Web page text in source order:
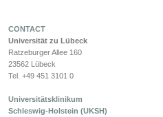
CONTACT
Universität zu Lübeck
Ratzeburger Allee 160
23562 Lübeck
Tel. +49 451 3101 0
Universitätsklinikum
Schleswig-Holstein (UKSH)